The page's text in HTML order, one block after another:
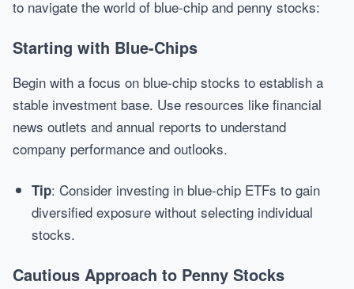
to navigate the world of blue-chip and penny stocks:
Starting with Blue-Chips
Begin with a focus on blue-chip stocks to establish a
stable investment base. Use resources like financial
news outlets and annual reports to understand
company performance and outlooks.
Tip: Consider investing in blue-chip ETFs to gain
diversified exposure without selecting individual
stocks.
Cautious Approach to Penny Stocks